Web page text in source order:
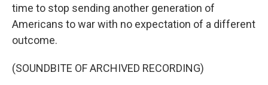
time to stop sending another generation of
Americans to war with no expectation of a different
outcome.
(SOUNDBITE OF ARCHIVED RECORDING)